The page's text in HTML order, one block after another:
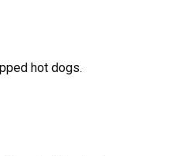
hot dogs.